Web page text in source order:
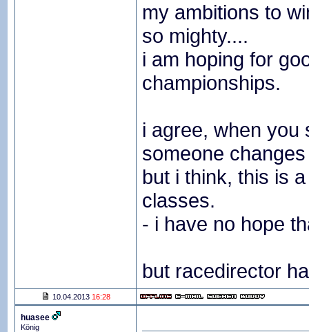
my ambitions to
so mighty....
i am hoping for
championships.
i agree, when you
someone
but i think, this is
classes.
- i have no hope
but racedirector
10.04.2013 16:28
huasee
König